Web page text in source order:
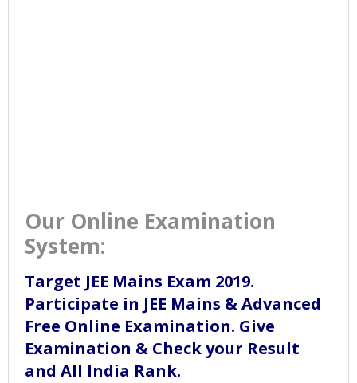
Our Online Examination
System:
Target JEE Mains Exam 2019.
Participate in JEE Mains & Advanced
Free Online Examination. Give
Examination & Check your Result
and All India Rank.